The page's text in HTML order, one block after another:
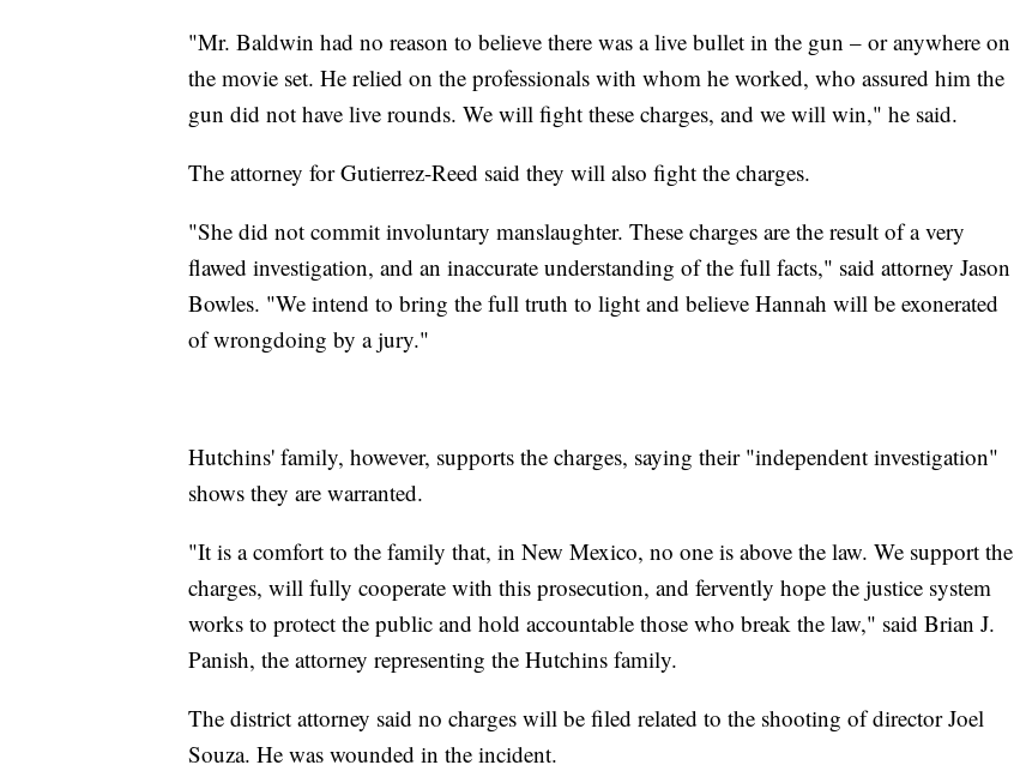
"Mr. Baldwin had no reason to believe there was a live bullet in the gun – or anywhere on
the movie set. He relied on the professionals with whom he worked, who assured him the
gun did not have live rounds. We will fight these charges, and we will win," he said.
The attorney for Gutierrez-Reed said they will also fight the charges.
"She did not commit involuntary manslaughter. These charges are the result of a very
flawed investigation, and an inaccurate understanding of the full facts," said attorney Jason
Bowles. "We intend to bring the full truth to light and believe Hannah will be exonerated
of wrongdoing by a jury."
Hutchins' family, however, supports the charges, saying their "independent investigation"
shows they are warranted.
"It is a comfort to the family that, in New Mexico, no one is above the law. We support the
charges, will fully cooperate with this prosecution, and fervently hope the justice system
works to protect the public and hold accountable those who break the law," said Brian J.
Panish, the attorney representing the Hutchins family.
The district attorney said no charges will be filed related to the shooting of director Joel
Souza. He was wounded in the incident.